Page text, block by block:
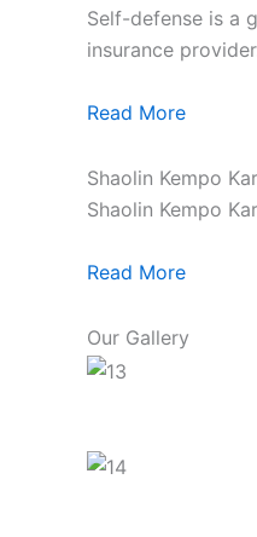
Self-defense is a
insurance
Read More
Shaolin Kempo
Shaolin Kempo
Read More
Our Gallery